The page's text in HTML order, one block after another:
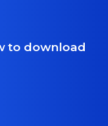
to download